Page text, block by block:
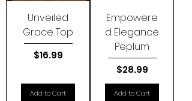
Unveiled
Grace Top
Price
$16.99
Add to Cart
Empowere
d Elegance
Peplum
Price
$28.99
Add to Cart